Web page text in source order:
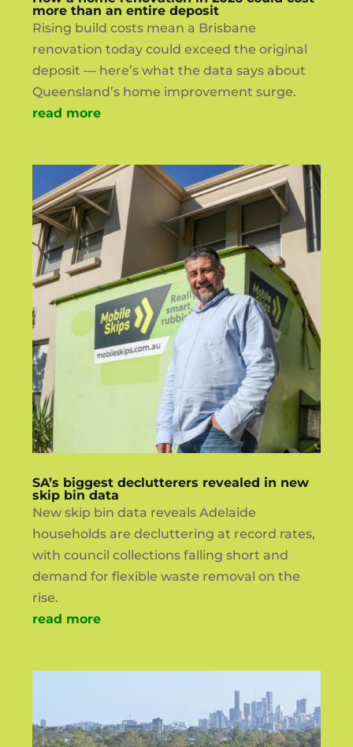
more than an entire deposit
Rising build costs mean a Brisbane
renovation today could exceed the original
deposit — here’s what the data says about
Queensland’s home improvement surge.
read more
SA’s biggest declutterers revealed in new
skip bin data
New skip bin data reveals Adelaide
households are decluttering at record rates,
with council collections falling short and
demand for flexible waste removal on the
rise.
read more